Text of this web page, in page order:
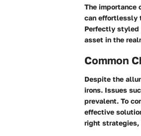
The importance
can effortlessly
Perfectly styled
asset in the
Common
Despite the
irons. Issues
prevalent. To
effective
right strategies,